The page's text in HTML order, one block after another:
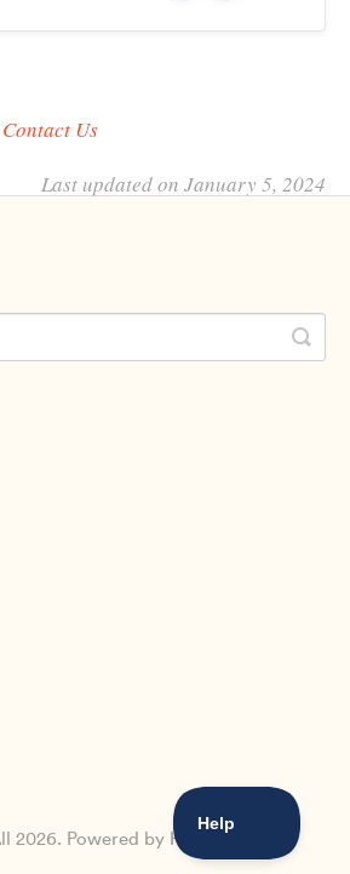
Contact Us
Last updated on January 5, 2024
2026. Powered by Help Scout